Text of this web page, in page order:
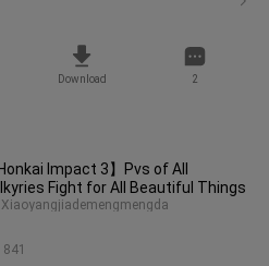
Download 2
Honkai Impact 3】Pvs of All
Fight for All Beautiful Things
841
Xiaoyangjiademengmengda